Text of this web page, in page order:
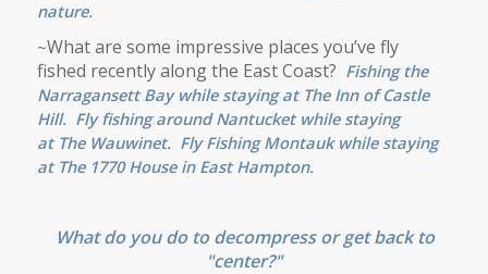
nature.
~What are some impressive places you’ve fly
fished recently along the East Coast? Fishing the
Narragansett Bay while staying at The Inn of Castle
Hill. Fly fishing aroundNantucketwhile staying
at The Wauwinet. Fly Fishing Montauk while staying
at The 1770 Housein East Hampton.
What do you do to decompress or get back to
"center?"